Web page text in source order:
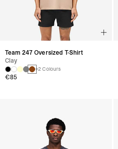
Team 247 Oversized T-Shirt
Clay
+2 Colours
€85